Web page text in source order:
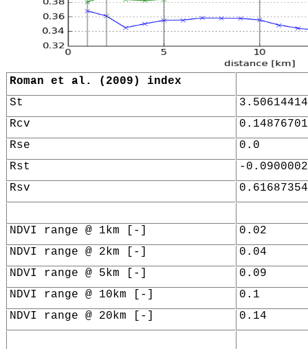
Roman et al. (2009) index
St
Rcv
Rse
0.0
Rst
-
Rsv
NDVI range @ 1km [-]
0.02
NDVI range @ 2km [-]
0.04
NDVI range @ 5km [-]
0.09
NDVI range @ 10km [-]
0.1
NDVI range @ 20km [-]
0.14